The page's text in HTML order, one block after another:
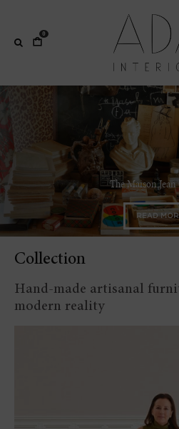
0
Josef Hoffmann and
READ
Collection
Hand-made artisanal
modern reality